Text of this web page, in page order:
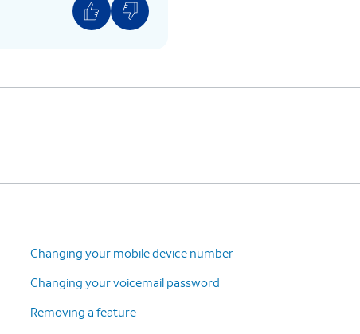
Changing your mobile device number
Changing your voicemail password
Removing a feature